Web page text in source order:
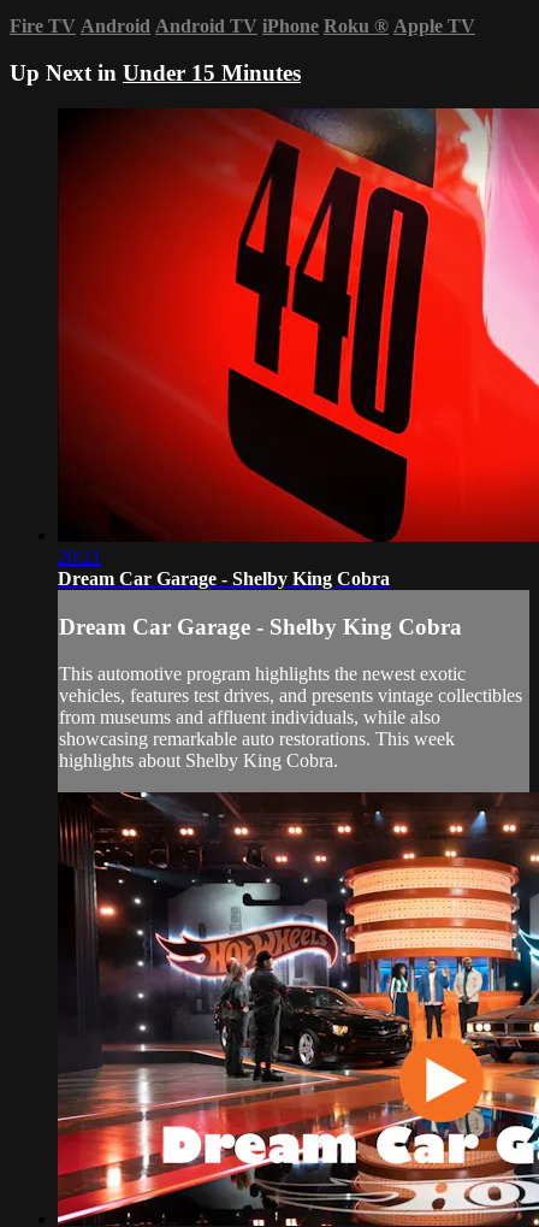
Fire TV Android Android TV iPhone Roku ® Apple TV
Up Next in Under 15 Minutes
20:21
Dream Car Garage - Shelby King Cobra
Dream Car Garage - Shelby King Cobra
This automotive program highlights the newest exotic
vehicles, features test drives, and presents vintage collectibles
from museums and affluent individuals, while also
showcasing remarkable auto restorations. This week
highlights about Shelby King Cobra.